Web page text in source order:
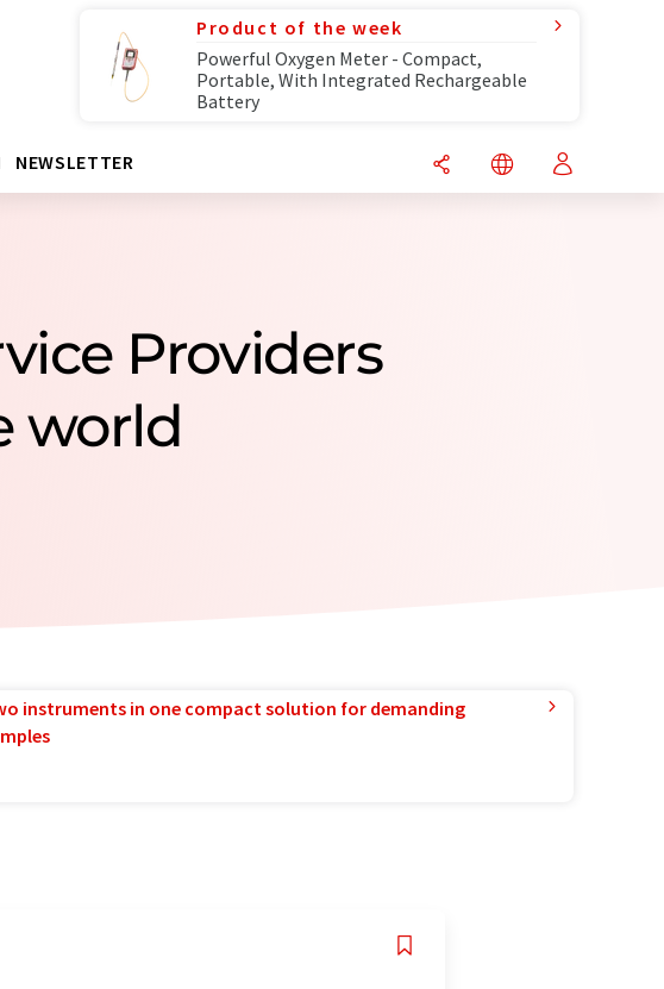
Product of the week
Powerful Oxygen Meter - Compact,
Portable, With Integrated Rechargeable
Battery
NEWSLETTER
Providers
world
instruments in one compact solution for demanding